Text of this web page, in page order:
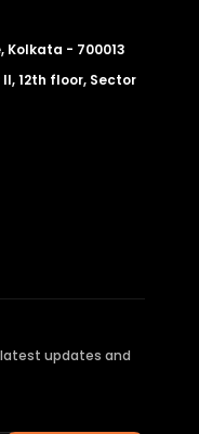
Kolkata - 700013
12th floor, Sector
updates and